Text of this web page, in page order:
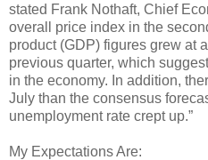
stated Frank Nothaft, Chief
overall price index in the
product (GDP) figures grew at
previous quarter, which
in the economy. In addition,
July than the consensus
unemployment rate crept up.”
My Expectations Are: